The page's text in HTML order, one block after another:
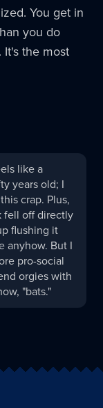
You get in
you do
the most
like a
years old; I
crap. Plus,
fell off directly
flushing it
anyhow. But I
pro-social
orgies with
"bats."